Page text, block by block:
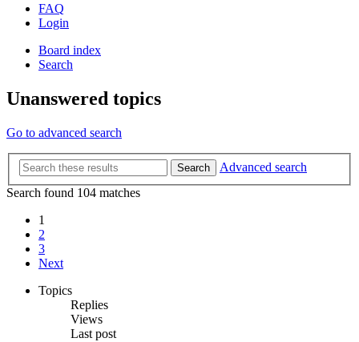
FAQ
Login
Board index
Search
Unanswered topics
Go to advanced search
Search
Advanced search
Search found 104 matches
1
2
3
Next
Topics
Replies
Views
Last post